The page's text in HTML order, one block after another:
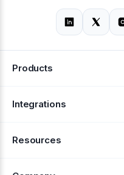
Products
Alerts
Integrations
Resources